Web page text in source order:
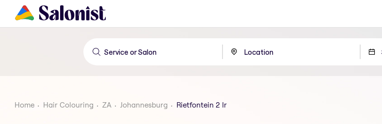
Home Hair Colouring ZA Johannesburg Rietfontein 2 Ir